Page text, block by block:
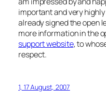
important and very
already signed the open
more information in the
support website, to
respect.
1, 17 August, 2007